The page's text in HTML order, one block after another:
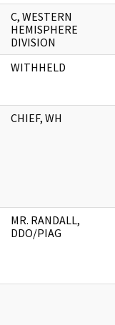
C, WESTERN
HEMISPHERE
DIVISION
WITHHELD
CHIEF, WH
MR. RANDALL,
DDO/PIAG